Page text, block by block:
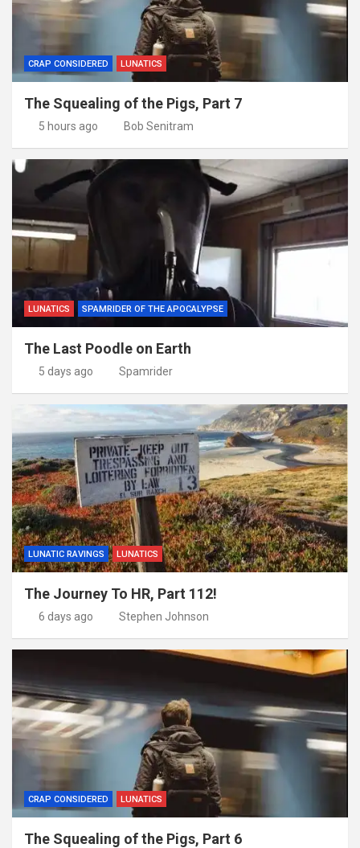
CRAP CONSIDERED LUNATICS
The Squealing of the Pigs, Part 7
5 hours ago Bob Senitram
LUNATICS SPAMRIDER OF THE APOCALYPSE
The Last Poodle on Earth
5 days ago Spamrider
LUNATIC RAVINGS LUNATICS
The Journey To HR, Part 112!
6 days ago Stephen Johnson
CRAP CONSIDERED LUNATICS
The Squealing of the Pigs, Part 6